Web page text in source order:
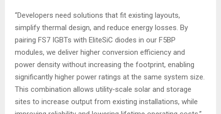
“Developers need solutions that fit existing layouts,
simplify thermal design, and reduce energy losses. By
pairing FS7 IGBTs with EliteSiC diodes in our F5BP
modules, we deliver higher conversion efficiency and
power density without increasing the footprint, enabling
significantly higher power ratings at the same system size.
This combination allows utility‑scale solar and storage
sites to increase output from existing installations, while